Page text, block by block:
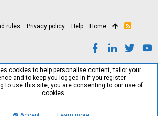
rules Privacy policy Help Home
R
cookies to help personalise content, tailor your
and to keep you logged in if you register.
to use this site, you are consenting to our use of
cookies.